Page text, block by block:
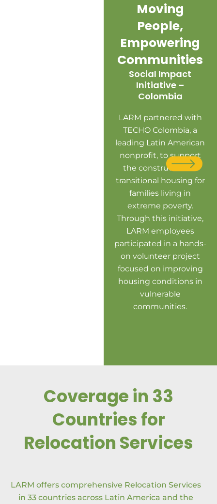
Moving
People,
Empowering
Communities
Social Impact
Initiative –
Colombia
LARM partnered with
TECHO Colombia, a
leading Latin American
nonprofit, to support
the construction of
transitional housing for
families living in
extreme poverty.
Through this initiative,
LARM employees
participated in a hands-
on volunteer project
focused on improving
housing conditions in
vulnerable
communities.
Coverage in 33
Countries for
Relocation Services
LARM offers comprehensive Relocation Services
in 33 countries across Latin America and the